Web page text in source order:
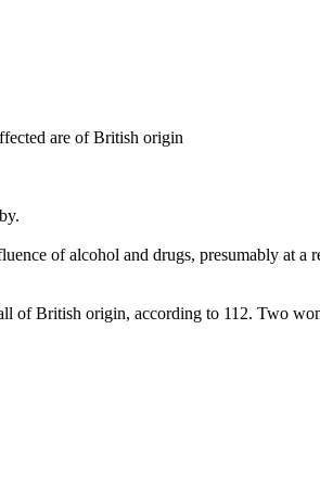
are of British origin
of alcohol and drugs, presumably at a
of British origin, according to 112. Two